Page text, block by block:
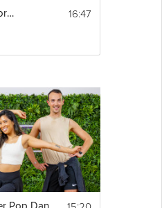
Dance Cardio Workout - Hustle and Shake 16:47